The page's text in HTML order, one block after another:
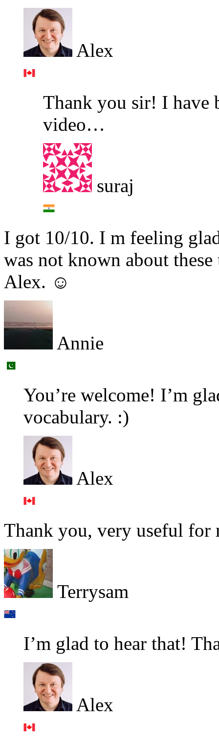
Alex
Thank you sir! I have
video…
suraj
I got 10/10. I m feeling
was not known about
Alex. ☺
Annie
You’re welcome! I’m
vocabulary. :)
Alex
Thank you, very useful for
Terrysam
I’m glad to hear that!
Alex